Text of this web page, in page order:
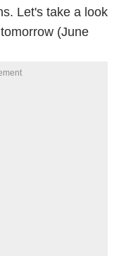
Let's take a look
(June